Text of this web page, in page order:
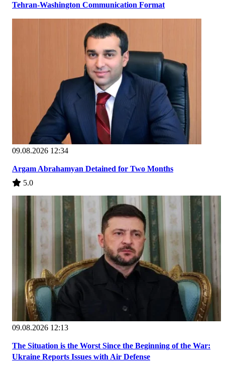
Tehran-Washington Communication Format
09.08.2026 12:34
Argam Abrahamyan Detained for Two Months
5.0
09.08.2026 12:13
The Situation is the Worst Since the Beginning of the War:
Ukraine Reports Issues with Air Defense